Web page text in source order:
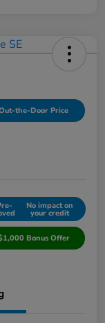
the-Door Price
No impact on
your credit
Bonus Offer